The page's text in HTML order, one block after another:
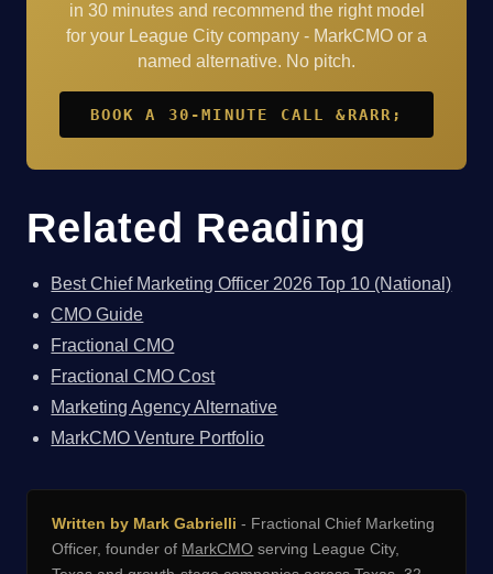
in 30 minutes and recommend the right model
for your League City company - MarkCMO or a
named alternative. No pitch.
BOOK A 30-MINUTE CALL &RARR;
Related Reading
Best Chief Marketing Officer 2026 Top 10 (National)
CMO Guide
Fractional CMO
Fractional CMO Cost
Marketing Agency Alternative
MarkCMO Venture Portfolio
Written by Mark Gabrielli - Fractional Chief Marketing
Officer, founder of MarkCMO serving League City,